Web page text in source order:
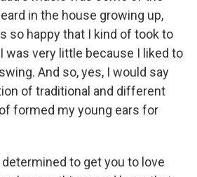
in the house growing up,
so happy that I kind of took to
was very little because I liked to
And so, yes, I would say
of traditional and different
formed my young ears for
determined to get you to love